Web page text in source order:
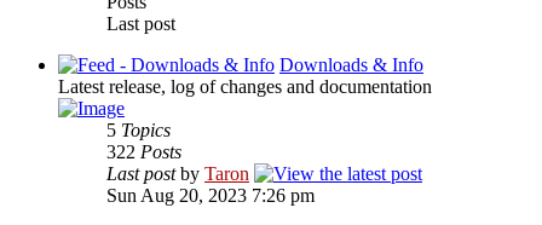
Last post
Downloads & Info
Latest release, log of changes and documentation
5 Topics
322 Posts
Last postby Taron
Sun Aug 20, 2023 7:26 pm